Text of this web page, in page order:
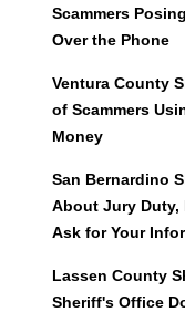
Scammers
Over the Phone
Ventura County
of Scammers
Money
San Bernardino
About Jury Duty,
Ask for Your
Lassen County
Sheriff's Office